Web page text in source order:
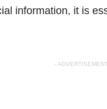
information, it is
-